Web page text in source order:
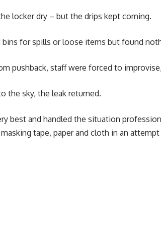
locker dry – but the drips kept coming.
bins for spills or loose items but found
pushback, staff were forced to
the sky, the leak returned.
best and handled the situation
tape, paper and cloth in an